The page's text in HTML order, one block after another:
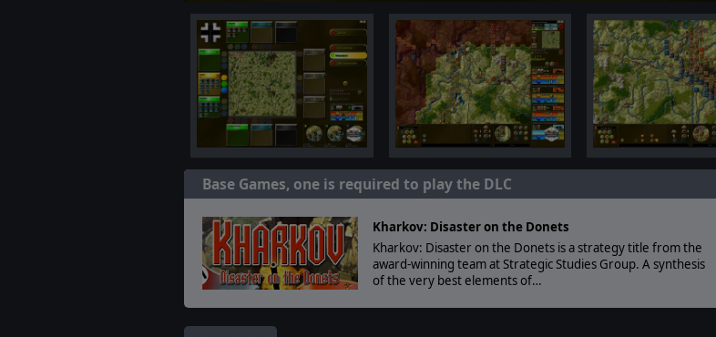
Base Games, one is required to play the DLC
Kharkov: Disaster on the Donets
Kharkov: Disaster on the Donets is a strategy title from the
award-winning team at Strategic Studies Group. A synthesis
of the very best elements of…